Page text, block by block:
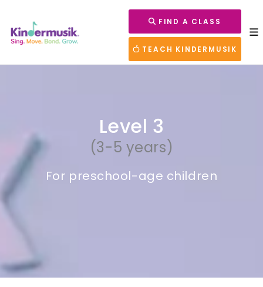
FIND A CLASS
TEACH KINDERMUSIK
Level 3
(3-5 years)
For preschool-age children